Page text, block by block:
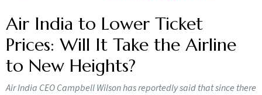
Air India to Lower Ticket
Prices: Will It Take the Airline
to New Heights?
Air India CEO Campbell Wilson has reportedly said that since there